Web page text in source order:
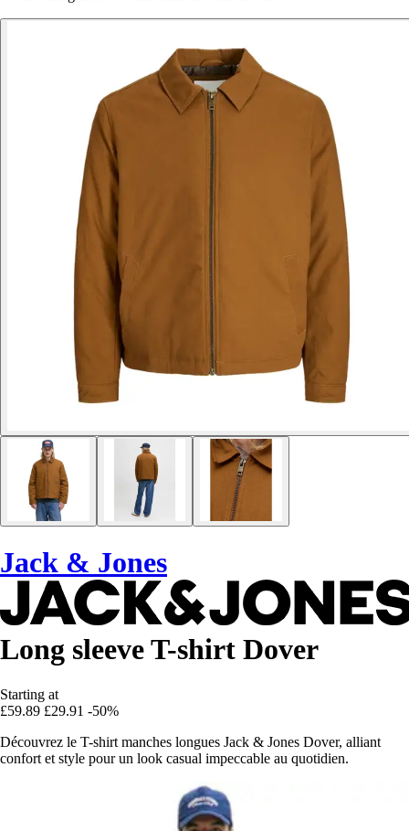
Jack & Jones
Long sleeve T-shirt Dover
Starting at
£59.89 £29.91 -50%
Découvrez le T-shirt manches longues Jack & Jones Dover, alliant
confort et style pour un look casual impeccable au quotidien.